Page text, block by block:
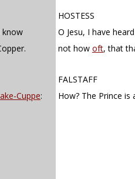
HOSTESS
know
O Jesu, I have
not how oft, that
FALSTAFF
Cuppe: How? The Prince is